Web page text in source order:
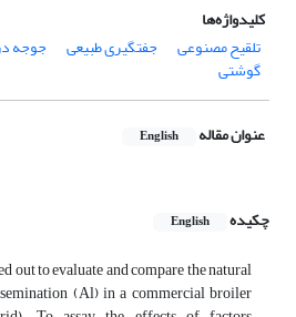
کلیدواژه‌ها
تلقیح مصنوعی
جفتگیری طبیعی جوجه
گوشتی
عنوان مقاله English
چکیده English
out to evaluate and compare the natural
(Al) in a commercial broiler